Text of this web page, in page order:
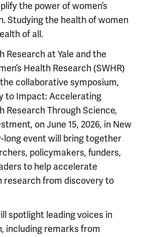
the power of women’s
Studying the health of women
of all.
Research at Yale and the
Health Research (SWHR)
collaborative symposium,
to Impact: Accelerating
Research Through Science,
on June 15, 2026, in New
long event will bring together
policymakers, funders,
to help accelerate
research from discovery to
spotlight leading voices in
including remarks from